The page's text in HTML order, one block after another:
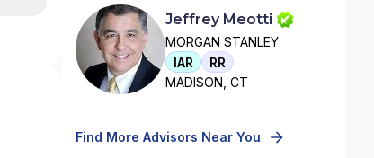
Jeffrey Meotti
MORGAN STANLEY
IAR
RR
MADISON, CT
Find More Advisors Near You